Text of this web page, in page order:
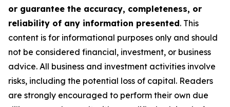
or guarantee the accuracy, completeness, or
reliability of any information presented. This
content is for informational purposes only and should
not be considered financial, investment, or business
advice. All business and investment activities involve
risks, including the potential loss of capital. Readers
are strongly encouraged to perform their own due